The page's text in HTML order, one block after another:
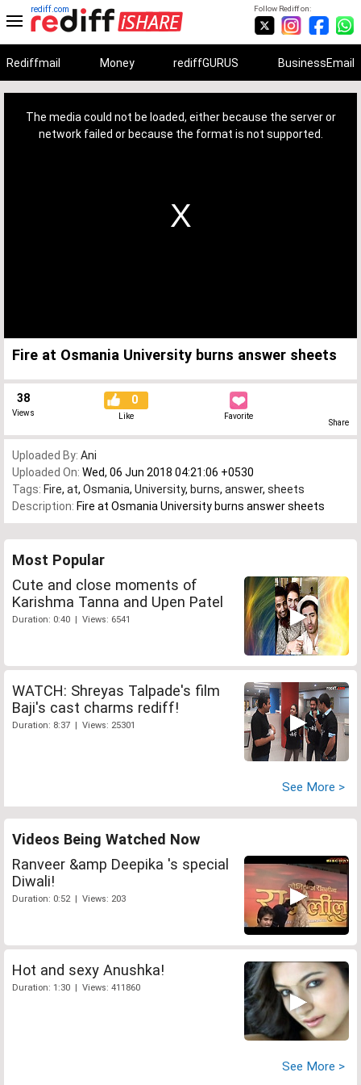
Follow Rediff on:
rediff.com
Rediffmail Money rediffGURUS BusinessEmail
The media could not be loaded, either because the server or
network failed or because the format is not supported.
Fire at Osmania University burns answer sheets
38
Views
0
Like Favorite
Share
Uploaded By: Ani
Uploaded On: Wed, 06 Jun 2018 04:21:06 +0530
Tags: Fire, at, Osmania, University, burns, answer, sheets
Description: Fire at Osmania University burns answer sheets
Most Popular
Cute and close moments of
Karishma Tanna and Upen Patel
Duration: 0:40 | Views: 6541
WATCH: Shreyas Talpade's film
Baji's cast charms rediff!
Duration: 8:37 | Views: 25301
See More >
Videos Being Watched Now
Ranveer &amp Deepika 's special
Diwali!
Duration: 0:52 | Views: 203
Hot and sexy Anushka!
Duration: 1:30 | Views: 411860
See More >